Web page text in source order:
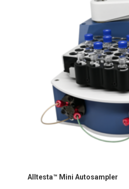
Alltesta™ Mini Autosampler